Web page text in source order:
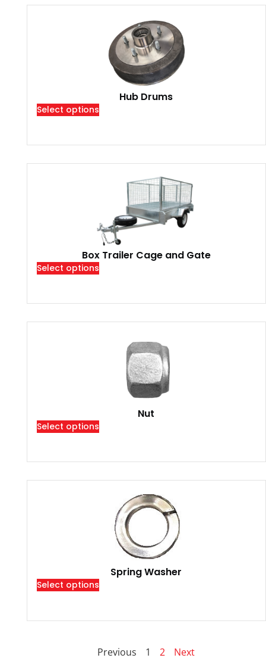
Hub Drums
Select options
Box Trailer Cage and Gate
Select options
Nut
Select options
Spring Washer
Select options
Previous 1 2 Next